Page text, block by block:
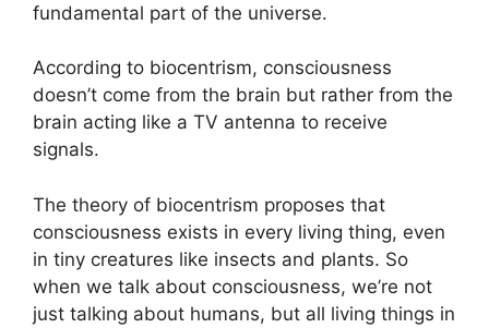
fundamental part of the universe.
According to biocentrism, consciousness
doesn’t come from the brain but rather from the
brain acting like a TV antenna to receive
signals.
The theory of biocentrism proposes that
consciousness exists in every living thing, even
in tiny creatures like insects and plants. So
when we talk about consciousness, we’re not
just talking about humans, but all living things in